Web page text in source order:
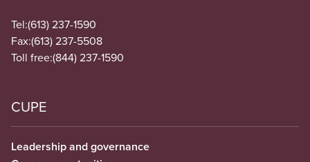
Tel:(613) 237-1590
Fax:(613) 237-5508
Toll free:(844) 237-1590
CUPE
Leadership and governance